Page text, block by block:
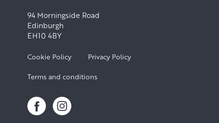
94 Morningside Road
Edinburgh
EH10 4BY
Cookie Policy Privacy Policy
Terms and conditions